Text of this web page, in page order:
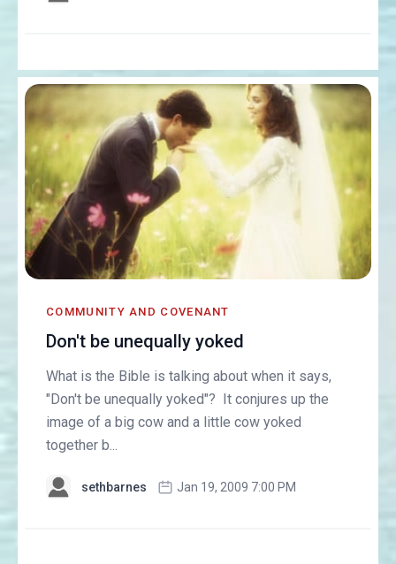
COMMUNITY AND COVENANT
Don't be unequally yoked
What is the Bible is talking about when it says,
"Don't be unequally yoked"? It conjures up the
image of a big cow and a little cow yoked
together b...
sethbarnes Jan 19, 2009 7:00 PM